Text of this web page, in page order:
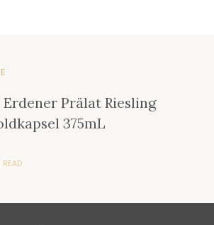
Prälat Riesling
375mL
READ